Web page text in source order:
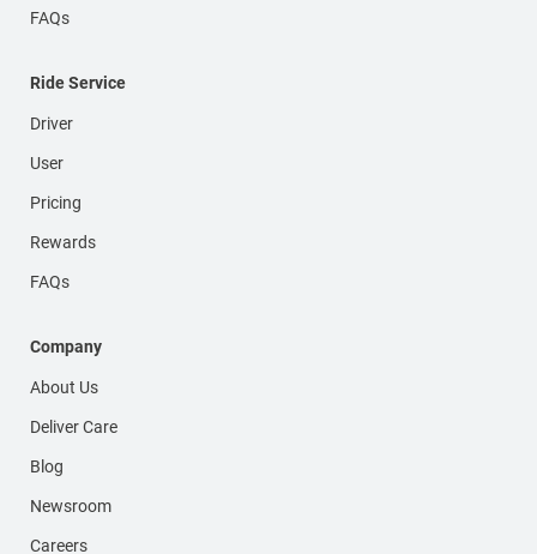
FAQs
Ride Service
Driver
User
Pricing
Rewards
FAQs
Company
About Us
Deliver Care
Blog
Newsroom
Careers